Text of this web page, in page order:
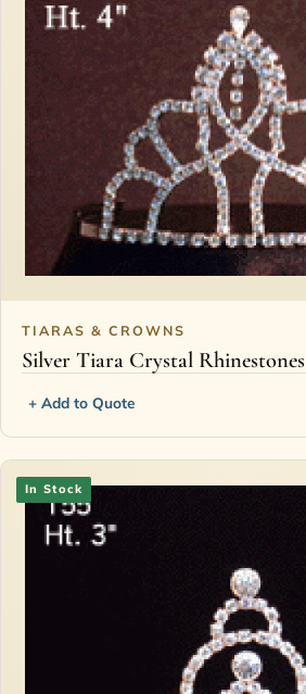
TIARAS & CROWNS
Silver Tiara Crystal Rhinestones
+ Add to Quote
In Stock